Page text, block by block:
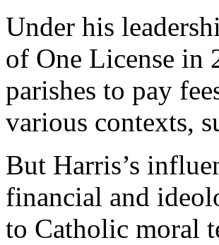
Under his
of One License in
parishes to pay
various contexts,
But Harris’s
financial and
to Catholic moral